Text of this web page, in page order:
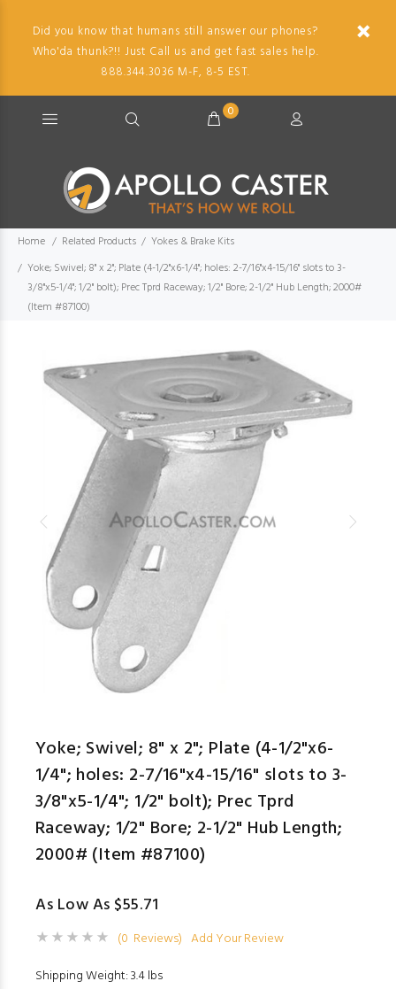
Did you know that humans still answer our phones?
Who'da thunk?!! Just Call us and get fast sales help.
888.344.3036 M-F, 8-5 EST.
0
Home Related Products
Yokes & Brake Kits
Yoke; Swivel; 8" x 2"; Plate (4-1/2"x6-1/4"; holes: 2-7/16"x4-15/16" slots to 3-
3/8"x5-1/4"; 1/2" bolt); Prec Tprd Raceway; 1/2" Bore; 2-1/2" Hub Length; 2000#
(Item #87100)
Yoke; Swivel; 8" x 2"; Plate (4-1/2"x6-
1/4"; holes: 2-7/16"x4-15/16" slots to 3-
3/8"x5-1/4"; 1/2" bolt); Prec Tprd
Raceway; 1/2" Bore; 2-1/2" Hub Length;
2000# (Item #87100)
As Low As $55.71
(0 Reviews) Add Your Review
Shipping Weight: 3.4 lbs